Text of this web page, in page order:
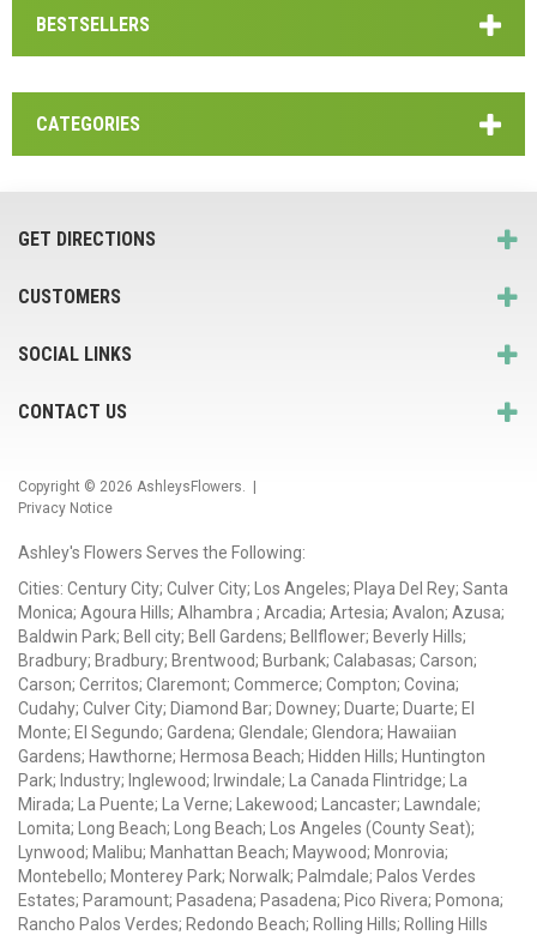
BESTSELLERS
CATEGORIES
GET DIRECTIONS
CUSTOMERS
SOCIAL LINKS
CONTACT US
Copyright © 2026 AshleysFlowers . |
Privacy Notice
Ashley's Flowers Serves the Following:
Cities: Century City; Culver City; Los Angeles; Playa Del Rey; Santa
Monica; Agoura Hills; Alhambra ; Arcadia; Artesia; Avalon; Azusa;
Baldwin Park; Bell city; Bell Gardens; Bellflower; Beverly Hills;
Bradbury; Bradbury; Brentwood; Burbank; Calabasas; Carson;
Carson; Cerritos; Claremont; Commerce; Compton; Covina;
Cudahy; Culver City; Diamond Bar; Downey; Duarte; Duarte; El
Monte; El Segundo; Gardena; Glendale; Glendora; Hawaiian
Gardens; Hawthorne; Hermosa Beach; Hidden Hills; Huntington
Park; Industry; Inglewood; Irwindale; La Canada Flintridge; La
Mirada; La Puente; La Verne; Lakewood; Lancaster; Lawndale;
Lomita; Long Beach; Long Beach; Los Angeles (County Seat);
Lynwood; Malibu; Manhattan Beach; Maywood; Monrovia;
Montebello; Monterey Park; Norwalk; Palmdale; Palos Verdes
Estates; Paramount; Pasadena; Pasadena; Pico Rivera; Pomona;
Rancho Palos Verdes; Redondo Beach; Rolling Hills; Rolling Hills